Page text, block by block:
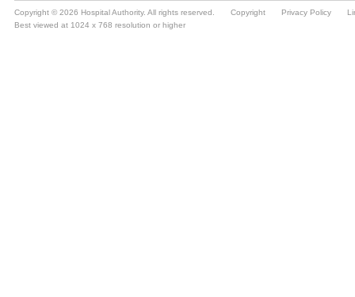
Copyright © 2026 Hospital Authority. All rights reserved. Copyright Privacy Policy
Best viewed at 1024 x 768 resolution or higher